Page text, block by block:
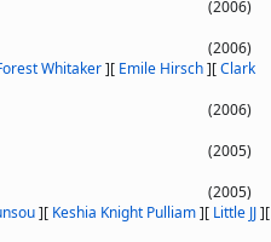
(2006)
(2006)
Whitaker][ Emile Hirsch][Clark
(2006)
(2005)
(2005)
][ Keshia Knight Pulliam][ Little JJ][